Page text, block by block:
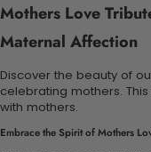
Mothers Love
Maternal Affection
Discover the beauty of
celebrating mothers.
with mothers.
Embrace the Spirit of Mothers